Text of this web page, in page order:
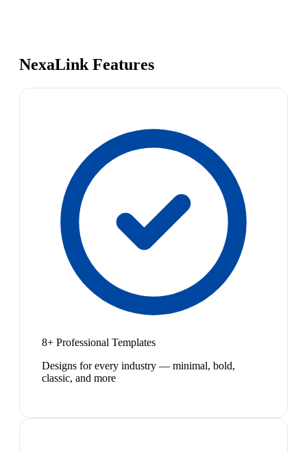
NexaLink Features
8+ Professional Templates
Designs for every industry — minimal, bold,
classic, and more